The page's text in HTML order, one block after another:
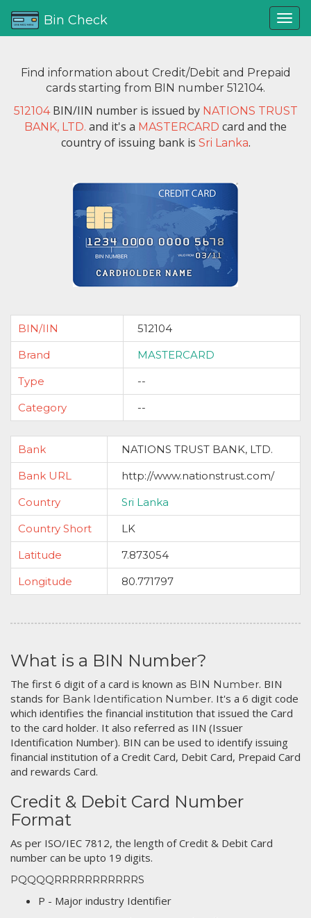
Bin Check
Find information about Credit/Debit and Prepaid
cards starting from BIN number 512104.
512104BIN/IIN number is issued by NATIONS TRUST
BANK, LTD. and it's a MASTERCARD card and the
country of issuing bank is Sri Lanka.
BIN/IIN
512104
Brand
MASTERCARD
Type
--
Category
--
Bank
NATIONS TRUST BANK, LTD.
Bank URL
http://www.nationstrust.com/
Country
Sri Lanka
Country Short
LK
Latitude
7.873054
Longitude
80.771797
What is a BIN Number?
The first 6 digit of a card is known as BIN Number. BIN
stands for Bank Identification Number. It's a 6 digit code
which identifies the financial institution that issued the Card
to the card holder. It also referred as IIN (Issuer
Identification Number). BIN can be used to identify issuing
financial institution of a Credit Card, Debit Card, Prepaid Card
and rewards Card.
Credit & Debit Card Number
Format
As per ISO/IEC 7812, the length of Credit & Debit Card
number can be upto 19 digits.
PQQQQRRRRRRRRRRRS
P - Major industry Identifier